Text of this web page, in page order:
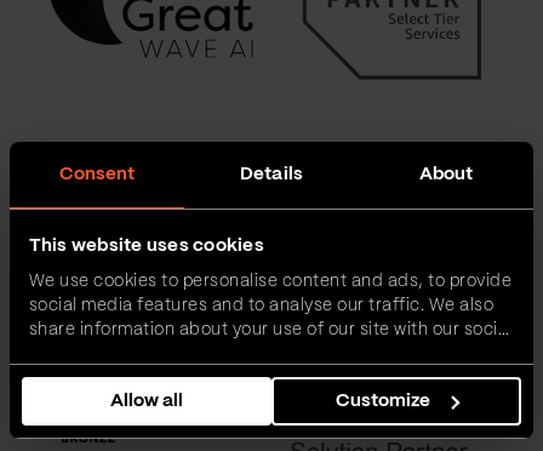
Consent Details About
This website uses cookies
We use cookies to personalise content and ads, to provide
social media features and to analyse our traffic. We also
share information about your use of our site with our social
combine it with other information that you’ve provided to
them or that they’ve collected from your use of their
services.
Allow all Customize